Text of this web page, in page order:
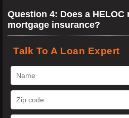
Question 4: Does a HELOC
mortgage insurance?
Talk To A Loan Expert